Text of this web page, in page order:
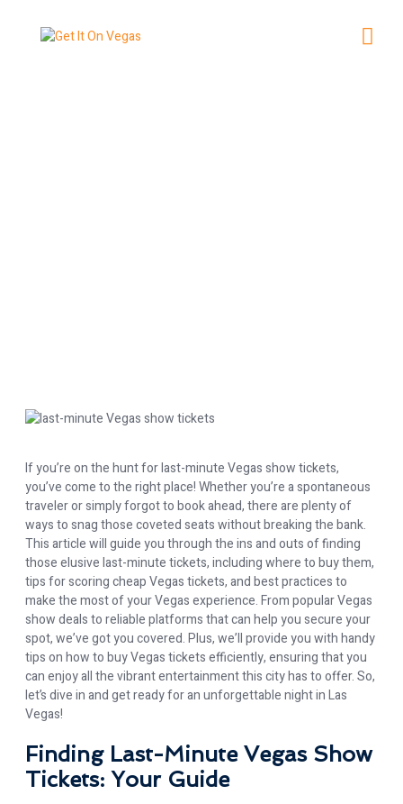
If you’re on the hunt for last-minute Vegas show tickets,
you’ve come to the right place! Whether you’re a spontaneous
traveler or simply forgot to book ahead, there are plenty of
ways to snag those coveted seats without breaking the bank.
This article will guide you through the ins and outs of finding
those elusive last-minute tickets, including where to buy them,
tips for scoring cheap Vegas tickets, and best practices to
make the most of your Vegas experience. From popular Vegas
show deals to reliable platforms that can help you secure your
spot, we’ve got you covered. Plus, we’ll provide you with handy
tips on how to buy Vegas tickets efficiently, ensuring that you
can enjoy all the vibrant entertainment this city has to offer. So,
let’s dive in and get ready for an unforgettable night in Las
Vegas!
Finding Last-Minute Vegas Show
Tickets: Your Guide